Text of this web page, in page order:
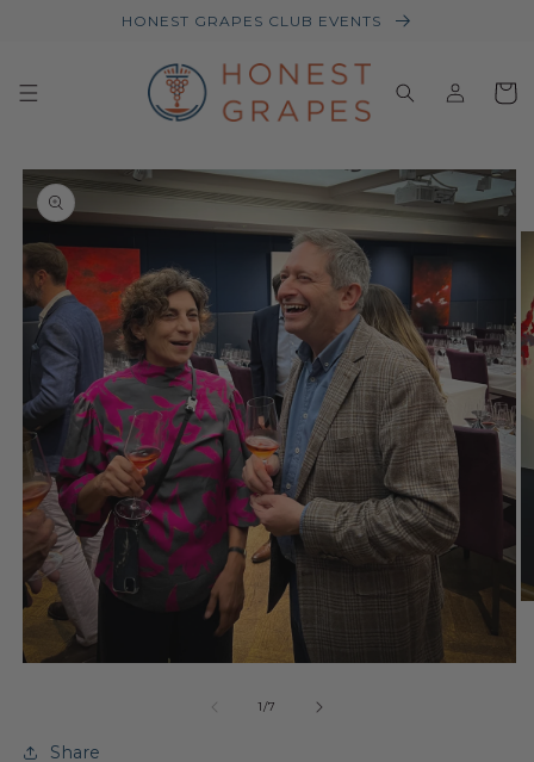
HONEST GRAPES CLUB EVENTS
in
Basket
Skip to
product
information
modal
1/of
7
Share